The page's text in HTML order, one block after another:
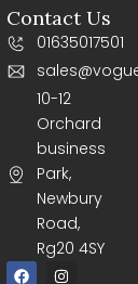
Contact Us
01635017501
10-12
Orchard
business
Park,
Newbury
Road,
Rg20 4SY
F
I